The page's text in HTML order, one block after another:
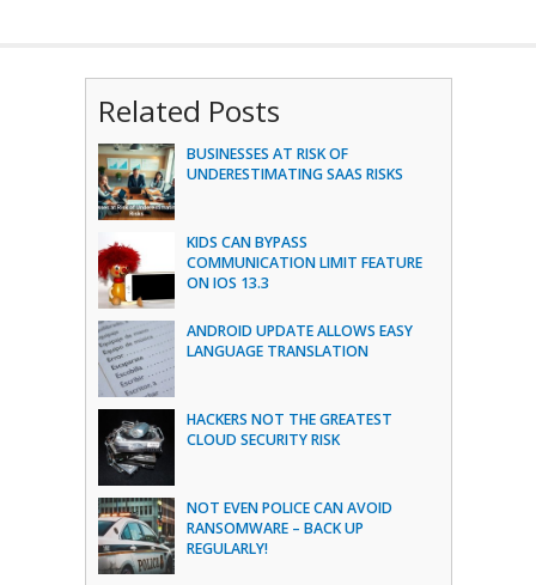
Related Posts
BUSINESSES AT RISK OF
UNDERESTIMATING SAAS RISKS
KIDS CAN BYPASS
COMMUNICATION LIMIT FEATURE
ON IOS 13.3
ANDROID UPDATE ALLOWS EASY
LANGUAGE TRANSLATION
HACKERS NOT THE GREATEST
CLOUD SECURITY RISK
NOT EVEN POLICE CAN AVOID
RANSOMWARE – BACK UP
REGULARLY!